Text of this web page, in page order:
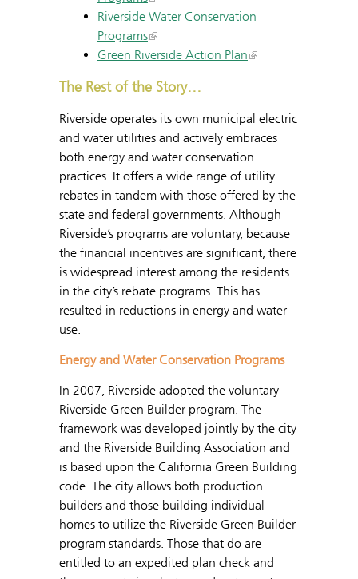
Riverside Water Conservation
Programs
Green Riverside Action Plan
The Rest of the Story…
Riverside operates its own municipal electric
and water utilities and actively embraces
both energy and water conservation
practices. It offers a wide range of utility
rebates in tandem with those offered by the
state and federal governments. Although
Riverside’s programs are voluntary, because
the financial incentives are significant, there
is widespread interest among the residents
in the city’s rebate programs. This has
resulted in reductions in energy and water
use.
Energy and Water Conservation Programs
In 2007, Riverside adopted the voluntary
Riverside Green Builder program. The
framework was developed jointly by the city
and the Riverside Building Association and
is based upon the California Green Building
code. The city allows both production
builders and those building individual
homes to utilize the Riverside Green Builder
program standards. Those that do are
entitled to an expedited plan check and